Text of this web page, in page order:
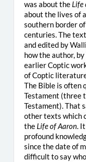
was about the Life
about the lives of
southern border
centuries. The
and edited by
how the author,
earlier Coptic
of Coptic
The Bible is often
Testament (three
Testament). That
other texts which
the Life of Aaron.
profound
since the date of
difficult to say